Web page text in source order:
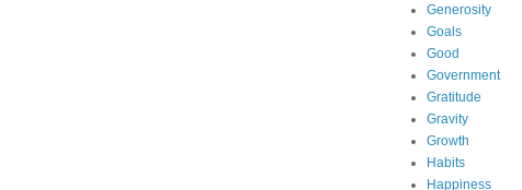
Generosity
Goals
Good
Government
Gratitude
Gravity
Growth
Habits
Happiness